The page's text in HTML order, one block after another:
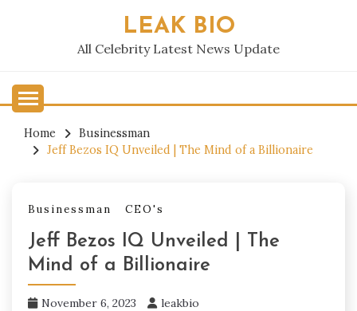
LEAK BIO
All Celebrity Latest News Update
Home
Businessman
Jeff Bezos IQ Unveiled | The Mind of a Billionaire
Businessman CEO's
Jeff Bezos IQ Unveiled | The
Mind of a Billionaire
November 6, 2023 leakbio